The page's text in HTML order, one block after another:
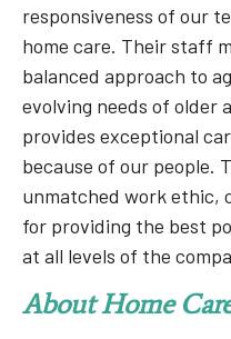
responsiveness of our
home care. Their staff
balanced approach to
evolving needs of older
provides exceptional
because of our people.
unmatched work ethic,
for providing the best
at all levels of the
About Home